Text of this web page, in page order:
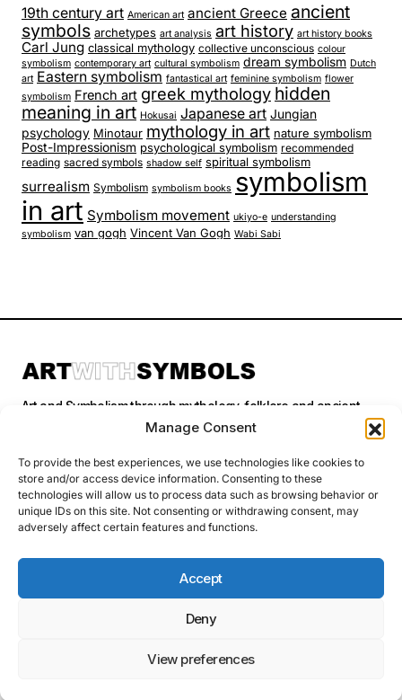
Manage Consent
To provide the best experiences, we use technologies like cookies to
store and/or access device information. Consenting to these
technologies will allow us to process data such as browsing behavior or
unique IDs on this site. Not consenting or withdrawing consent, may
adversely affect certain features and functions.
Accept
Deny
View preferences
19th century art American art ancient Greece ancient
symbols archetypes art analysis art history art history books
Carl Jung classical mythology collective unconscious colour
symbolism contemporary art cultural symbolism dream symbolism Dutch
art Eastern symbolism fantastical art feminine symbolism flower
symbolism French art greek mythology hidden
meaning in art Hokusai Japanese art Jungian
psychology Minotaur mythology in art nature symbolism
Post-Impressionism psychological symbolism recommended
reading sacred symbols shadow self spiritual symbolism
surrealism Symbolism symbolism books symbolism
in art Symbolism movement ukiyo-e understanding
symbolism van gogh Vincent Van Gogh Wabi Sabi
Art and Symbolism through mythology, folklore and ancient
Categories
Follow Us
affiliate links. I may earn a small commission at no extra cost to you
if you make a purchase through these links. I only recommend